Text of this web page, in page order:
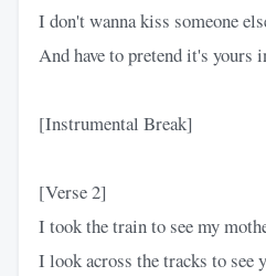
I don't wanna kiss someone
And have to pretend it's yours
[Instrumental Break]
[Verse 2]
I took the train to see my
I look across the tracks to see